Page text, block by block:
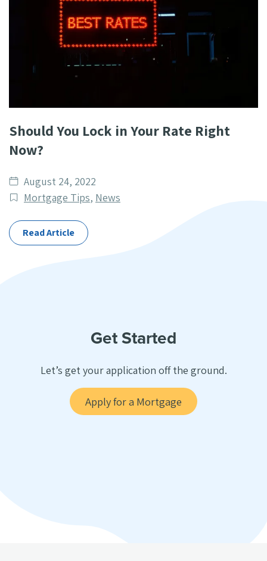
Should You Lock in Your Rate Right
Now?
Date
published
August 24, 2022
Post
Mortgage Tips, News
Read Article
Get Started
Let’s get your application off the ground.
Apply for a Mortgage